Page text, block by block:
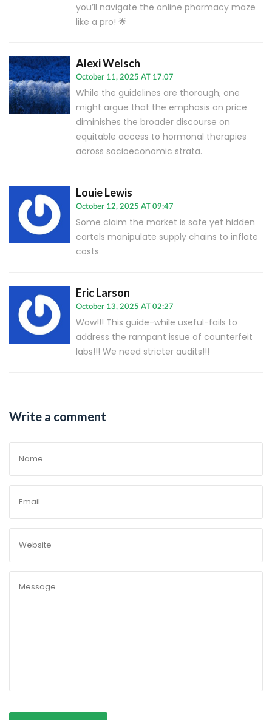
you’ll navigate the online pharmacy maze
like a pro! 🌟
Alexi Welsch
October 11, 2025 AT 17:07
While the guidelines are thorough, one
might argue that the emphasis on price
diminishes the broader discourse on
equitable access to hormonal therapies
across socioeconomic strata.
Louie Lewis
October 12, 2025 AT 09:47
Some claim the market is safe yet hidden
cartels manipulate supply chains to inflate
costs
Eric Larson
October 13, 2025 AT 02:27
Wow!!! This guide-while useful-fails to
address the rampant issue of counterfeit
labs!!! We need stricter audits!!!
Write a comment